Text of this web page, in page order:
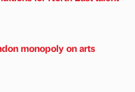
monopoly on arts